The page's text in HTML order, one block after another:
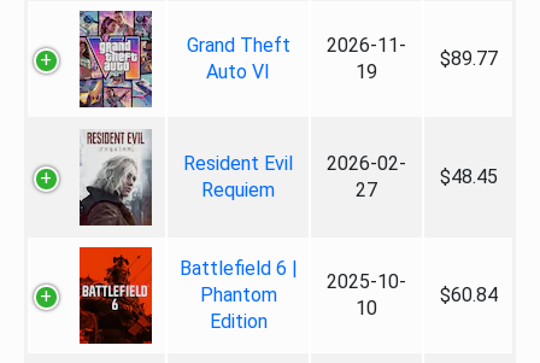
Grand Theft
Auto VI
2026-11-
19
$89.77
Resident Evil
Requiem
2026-02-
27
$48.45
Battlefield 6 |
Phantom
Edition
2025-10-
10
$60.84